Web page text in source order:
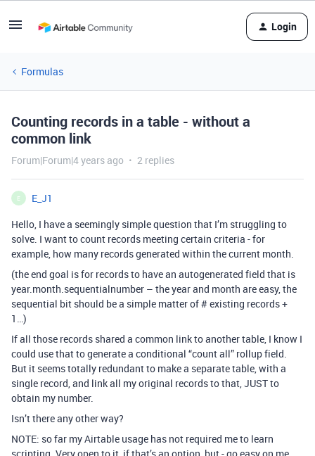
Login
Formulas
Counting records in a table - without a
common link
Forum|Forum|4 years ago 2 replies
E
E_J1
Hello, I have a seemingly simple question that I’m struggling to
solve. I want to count records meeting certain criteria - for
example, how many records generated within the current month.
(the end goal is for records to have an autogenerated field that is
year.month.sequentialnumber – the year and month are easy, the
sequential bit should be a simple matter of # existing records +
1…)
If all those records shared a common link to another table, I know I
could use that to generate a conditional “count all” rollup field.
But it seems totally redundant to make a separate table, with a
single record, and link all my original records to that, JUST to
obtain my number.
Isn’t there any other way?
NOTE: so far my Airtable usage has not required me to learn